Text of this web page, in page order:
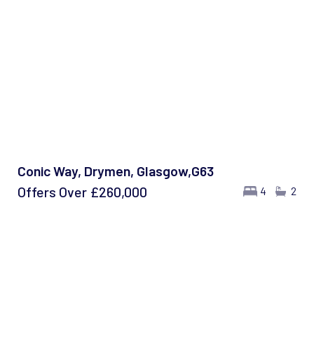
Conic Way, Drymen, Glasgow,G63
4 2
Offers Over £260,000